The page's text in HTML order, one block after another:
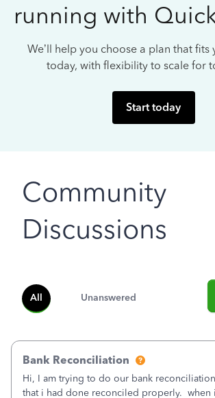
running with
We’ll help you choose a plan that fits
today, with flexibility to scale for
Start today
Community
Discussions
All Unanswered
Bank Reconciliation
Hi, I am trying to do our bank
that i had done reconciled properly. when